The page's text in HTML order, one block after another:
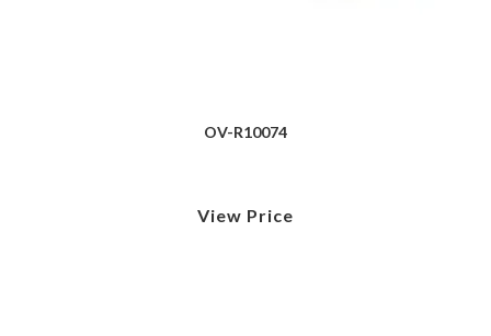
OV-R10074
View Price